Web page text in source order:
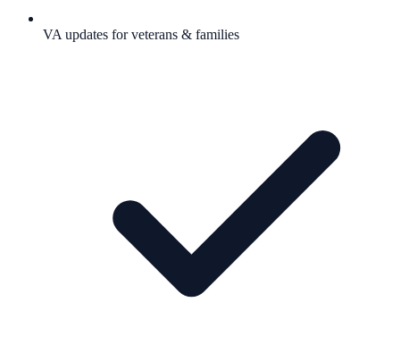
VA updates for veterans & families